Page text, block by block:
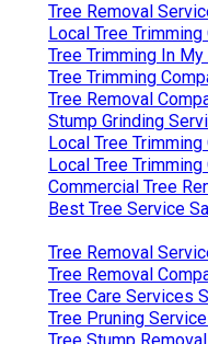
Tree Removal
Local Tree
Tree Trimming In My
Tree Trimming
Tree Removal
Stump Grinding
Local Tree
Local Tree
Commercial Tree
Best Tree Service
Tree Removal
Tree Removal
Tree Care Services
Tree Pruning
Tree Stump